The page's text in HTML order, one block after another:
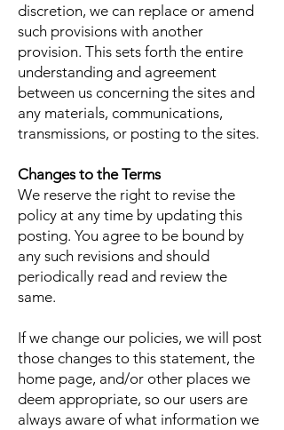
discretion, we can replace or amend
such provisions with another
provision. This sets forth the entire
understanding and agreement
between us concerning the sites and
any materials, communications,
transmissions, or posting to the sites.
Changes to the Terms
We reserve the right to revise the
policy at any time by updating this
posting. You agree to be bound by
any such revisions and should
periodically read and review the
same.
If we change our policies, we will post
those changes to this statement, the
home page, and/or other places we
deem appropriate, so our users are
always aware of what information we